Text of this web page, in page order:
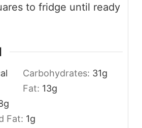
to fridge until ready
Carbohydrates: 31g
Fat: 13g
g
Fat: 1g